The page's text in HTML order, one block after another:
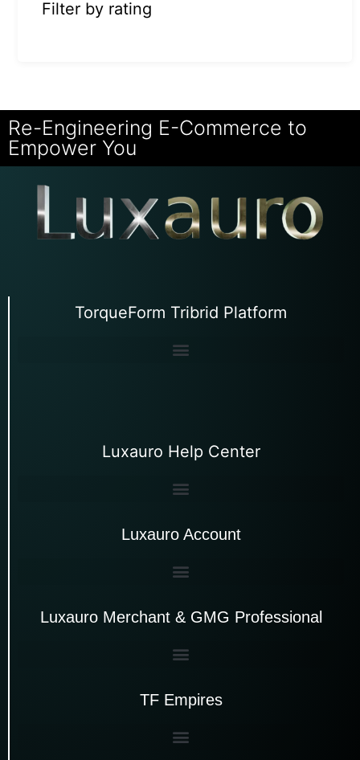
Filter by rating
Re-Engineering E-Commerce to
Empower You
TorqueForm Tribrid Platform
Luxauro Help Center
Luxauro Account
Luxauro Merchant & GMG Professional
TF Empires